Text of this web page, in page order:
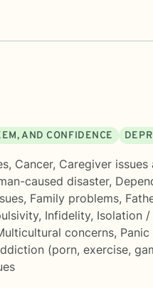
AND CONFIDENCE
, Cancer, Caregiver issues
caused disaster,
, Family problems,
, Infidelity, Isolation /
concerns,
(porn, exercise,